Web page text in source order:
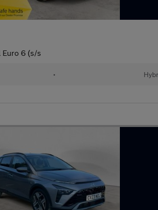
Euro 6 (s/s
•